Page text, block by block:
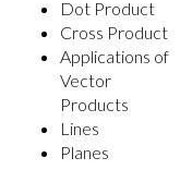
Dot Product
Cross Product
Applications of
Vector
Products
Lines
Planes